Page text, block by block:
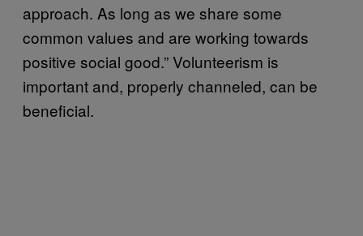
approach. As long as we share some
common values and are working towards
positive social good.” Volunteerism is
important and, properly channeled, can be
beneficial.